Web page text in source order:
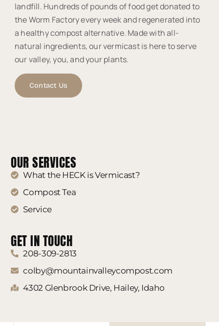
landfill. Hundreds of pounds of food get donated to
the Worm Factory every week and regenerated into
a healthy compost alternative. Made with all-
natural ingredients, our vermicast is here to serve
our valley, you, and your plants.
Contact Us
OUR SERVICES
What the HECK is Vermicast?
Compost Tea
Service
GET IN TOUCH
208-309-2813
colby@mountainvalleycompost.com
4302 Glenbrook Drive, Hailey, Idaho